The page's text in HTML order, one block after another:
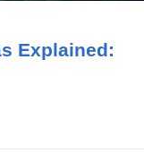
Explained: